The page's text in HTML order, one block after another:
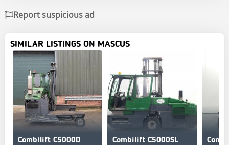
Report suspicious ad
SIMILAR LISTINGS ON MASCUS
Combilift C5000D
Combilift C5000SL